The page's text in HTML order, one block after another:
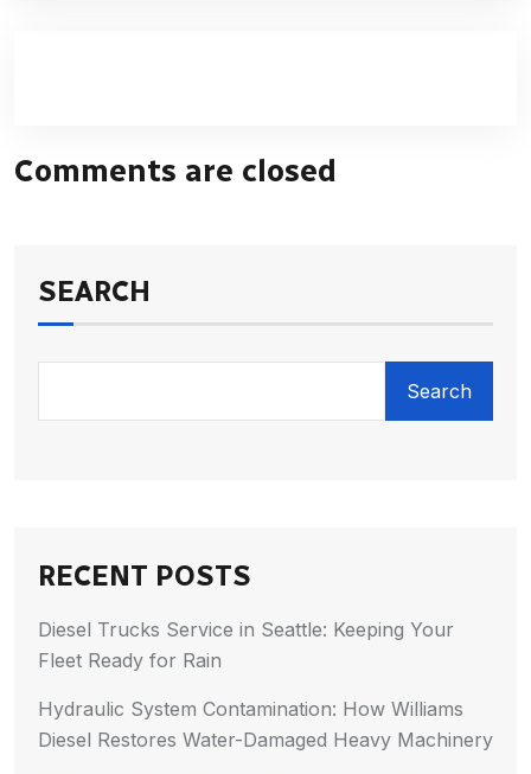
Comments are closed
SEARCH
Search
RECENT POSTS
Diesel Trucks Service in Seattle: Keeping Your
Fleet Ready for Rain
Hydraulic System Contamination: How Williams
Diesel Restores Water-Damaged Heavy Machinery